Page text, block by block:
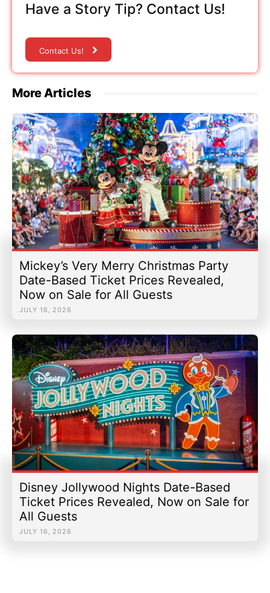
Have a Story Tip? Contact Us!
Contact Us!
More Articles
Mickey’s Very Merry Christmas Party
Date-Based Ticket Prices Revealed,
Now on Sale for All Guests
JULY 16, 2026
Disney Jollywood Nights Date-Based
Ticket Prices Revealed, Now on Sale for
All Guests
JULY 16, 2026